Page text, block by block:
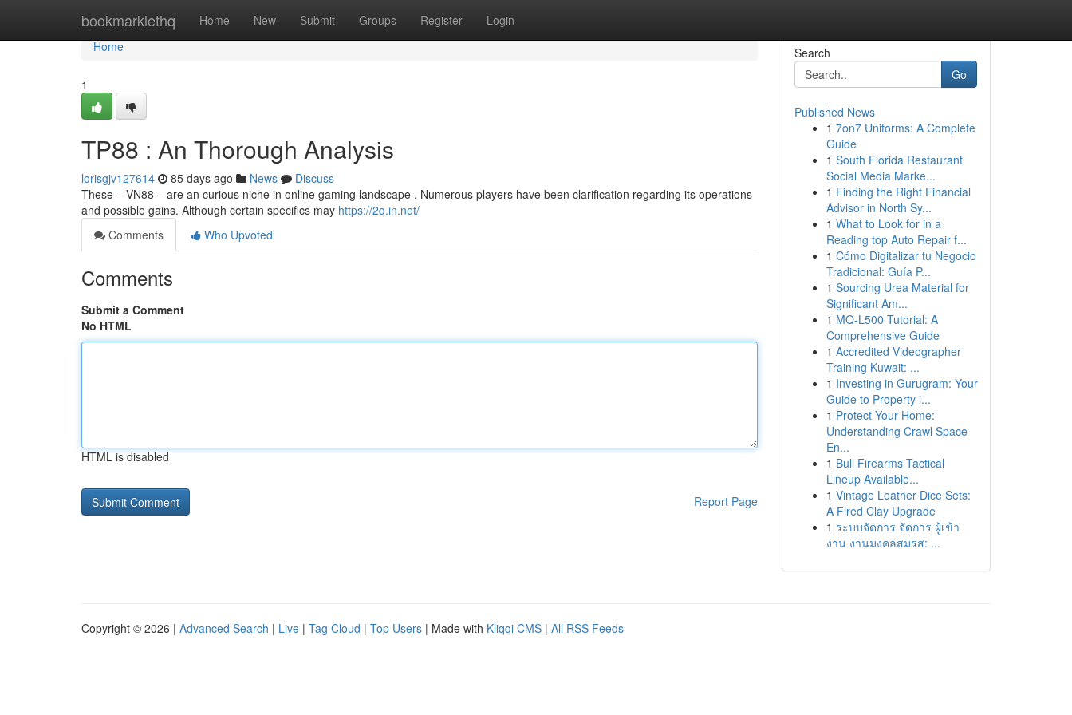
bookmarklethq Home New Submit Groups Register Login
Home
Home
1
TP88 : An Thorough Analysis
lorisgjv127614 85 days ago News
Discuss
These – VN88 – are an curious niche in online gaming landscape . Numerous players have been clarification regarding its operations
and possible gains. Although certain specifics may https://2q.in.net/
Comments
Who Upvoted
Comments
Submit a Comment
No HTML
HTML is disabled
Report Page
Search
Go
Published News
1 7on7 Uniforms: A Complete
Guide
1 South Florida Restaurant
Social Media Marke...
1 Finding the Right Financial
Advisor in North Sy...
1 What to Look for in a
Reading top Auto Repair f...
1 Cómo Digitalizar tu Negocio
Tradicional: Guía P...
1 Sourcing Urea Material for
Significant Am...
1 MQ-L500 Tutorial: A
Comprehensive Guide
1 Accredited Videographer
Training Kuwait: ...
1 Investing in Gurugram: Your
Guide to Property i...
1 Protect Your Home:
Understanding Crawl Space
En...
1 Bull Firearms Tactical
Lineup Available...
1 Vintage Leather Dice Sets:
A Fired Clay Upgrade
1 ระบบจัดการ จัดการ ผู้เข้า
งาน งานมงคลสมรส: ...
Copyright © 2026 | Advanced Search | Live | Tag Cloud | Top Users | Made with Kliqqi CMS | All RSS Feeds